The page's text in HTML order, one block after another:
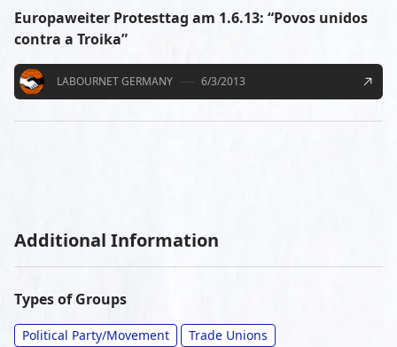
Europaweiter Protesttag am 1.6.13: “Povos unidos
contra a Troika”
LABOURNET GERMANY 6/3/2013
Additional Information
Types of Groups
Political Party/Movement Trade Unions